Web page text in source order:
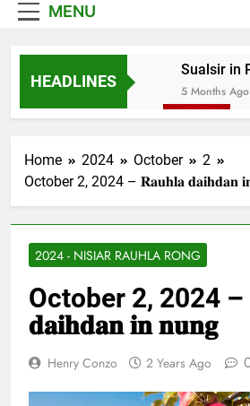
MENU
HEADLINES
Sualsir in
5 Months Ago
Home 2024 October
2
October 2, 2024 – 𝐑𝐚𝐮𝐡𝐥𝐚 𝐝𝐚𝐢𝐡𝐝𝐚𝐧
2024 - NISIAR RAUHLA RONG
October 2, 2024 –
𝐝𝐚𝐢𝐡𝐝𝐚𝐧 𝐢𝐧 𝐧𝐮𝐧𝐠
Henry Conzo 2 Years Ago